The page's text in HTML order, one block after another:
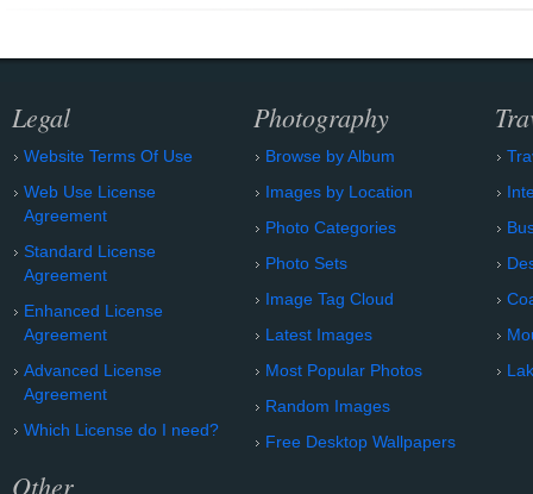
Legal
Website Terms Of Use
Web Use License
Agreement
Standard License
Agreement
Enhanced License
Agreement
Advanced License
Agreement
Which License do I need?
Other
Photography
Browse by Album
Images by Location
Photo Categories
Photo Sets
Image Tag Cloud
Latest Images
Most Popular Photos
Random Images
Free Desktop Wallpapers